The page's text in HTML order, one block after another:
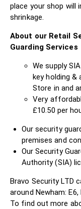
place your shop will
shrinkage.
About our Retail
Guarding Services
We supply
key holding
Store in and
Very
£10.50 per
Our security
premises and
Our Security
Authority (SIA)
Bravo Security LTD
around Newham: E6,
To find out more